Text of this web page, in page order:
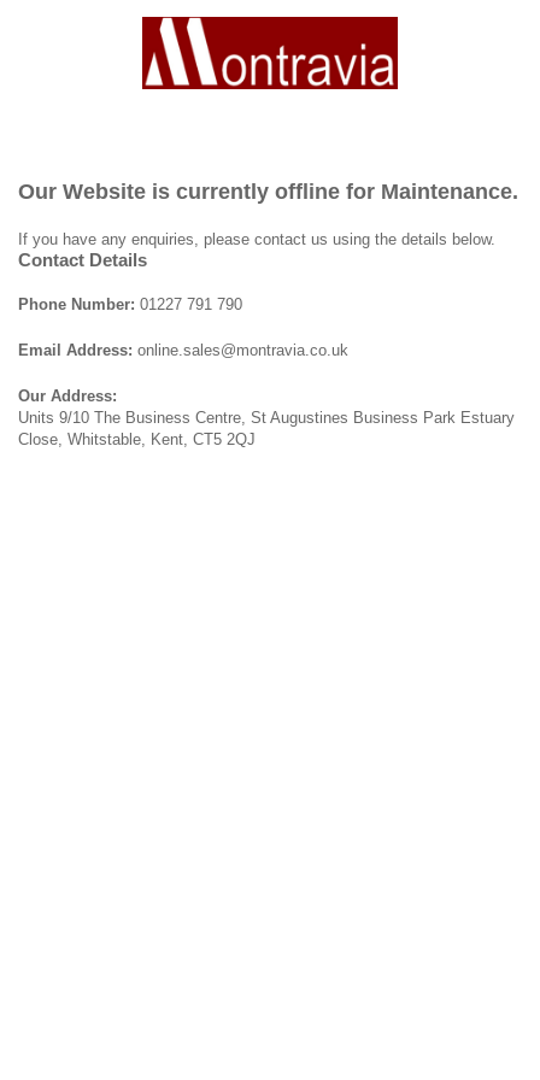
Our Website is currently offline for Maintenance.
If you have any enquiries, please contact us using the details below.
Contact Details
Phone Number: 01227 791 790
Email Address: online.sales@montravia.co.uk
Our Address:
Units 9/10 The Business Centre, St Augustines Business Park Estuary
Close, Whitstable, Kent, CT5 2QJ